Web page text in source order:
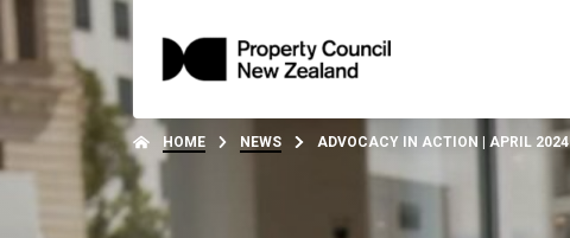
HOME NEWS ADVOCACY IN ACTION | APRIL 2024